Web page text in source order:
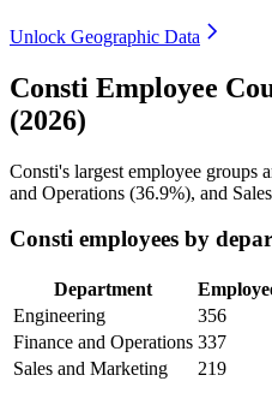
Unlock Geographic Data
Consti Employee
(2026)
Consti's largest employee groups
and Operations (36.9%), and
Consti employees by
Department
Engineering
356
Finance and Operations 337
Sales and Marketing
219